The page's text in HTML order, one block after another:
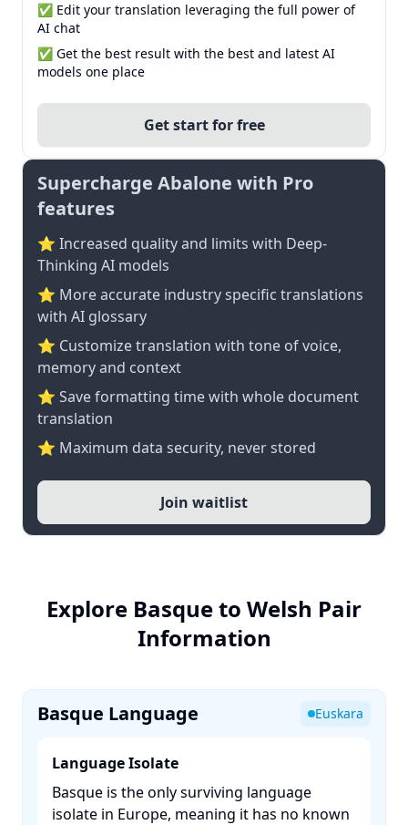
✅ Edit your translation leveraging the full power of
AI chat
✅ Get the best result with the best and latest AI
models one place
Get start for free
Supercharge Abalone with Pro
features
⭐ Increased quality and limits with Deep-
Thinking AI models
⭐️ More accurate industry specific translations
with AI glossary
⭐ Customize translation with tone of voice,
memory and context
⭐ Save formatting time with whole document
translation
⭐ Maximum data security, never stored
Join waitlist
Explore Basque to Welsh Pair
Information
Basque Language Euskara
Language Isolate
Basque is the only surviving language
isolate in Europe, meaning it has no known